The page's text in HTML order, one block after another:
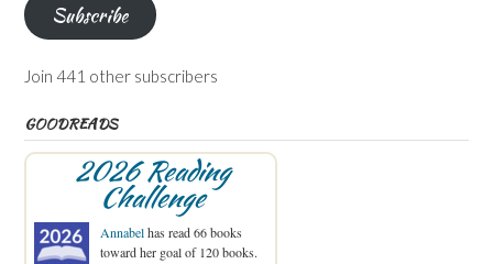
Subscribe
Join 441 other subscribers
GOODREADS
2026 Reading
Challenge
Annabelhas read 66 books
toward her goal of 120 books.